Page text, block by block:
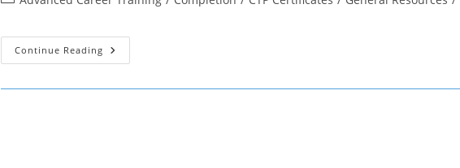
Continue Reading CTP
Certificate